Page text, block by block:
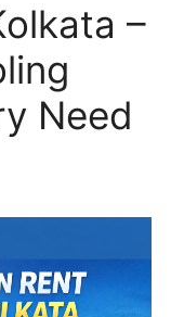
–
Need